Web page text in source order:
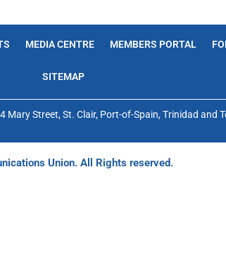
MEDIA CENTRE MEMBERS PORTAL
SITEMAP
4 Mary Street, St. Clair, Port-of-Spain, Trinidad and
Union. All Rights reserved.